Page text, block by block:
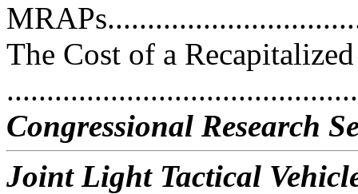
The Cost of a
Congressional Research
Joint Light Tactical